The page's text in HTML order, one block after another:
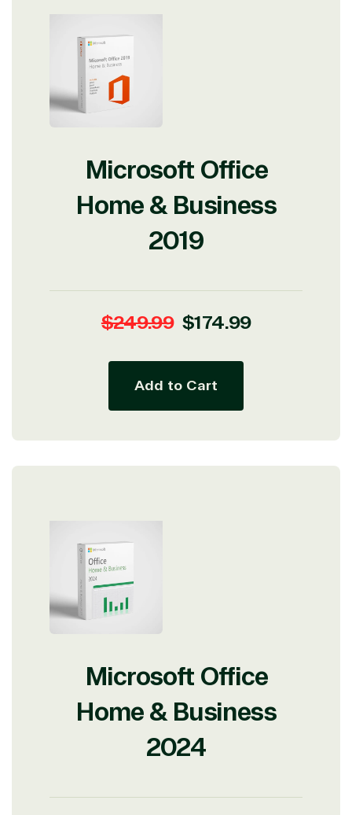
Microsoft Office
Home & Business
2019
Regular
$249.99 Sale
$174.99
Add to Cart
Microsoft Office
Home & Business
2024